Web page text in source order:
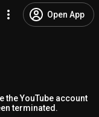
Open App
the YouTube account
terminated.